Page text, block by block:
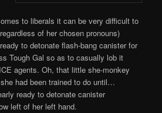
to liberals it can be very difficult to
of her chosen pronouns)
to detonate flash-bang canister for
Tough Gal so as to casually lob it
agents. Oh, that little she-monkey
had been trained to do until…
ready to detonate canister
left of her left hand.